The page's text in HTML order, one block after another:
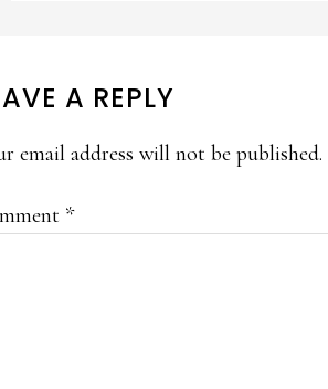
A REPLY
email address will not be published.
*